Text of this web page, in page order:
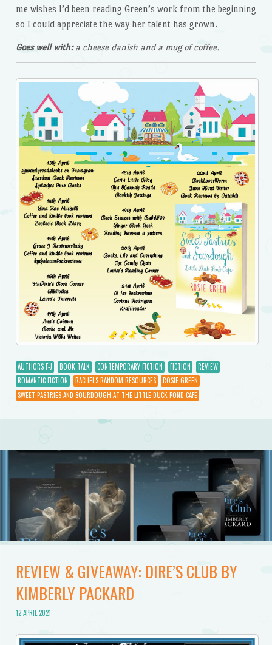
me wishes I’d been reading Green’s work from the beginning
so I could appreciate the way her talent has grown.
Goes well with:a cheese danish and a mug of coffee.
AUTHORS F-J BOOK TALK CONTEMPORARY FICTION FICTION
REVIEW
ROMANTIC FICTION
RACHEL'S RANDOM RESOURCES
ROSIE GREEN
SWEET PASTRIES AND SOURDOUGH AT THE LITTLE DUCK POND CAFE
REVIEW & GIVEAWAY: DIRE’S CLUB BY
KIMBERLY PACKARD
12 APRIL 2021